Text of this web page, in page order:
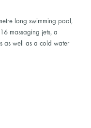
long swimming pool,
massaging jets, a
as well as a cold water